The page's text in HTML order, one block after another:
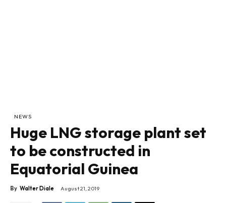
NEWS
Huge LNG storage plant set
to be constructed in
Equatorial Guinea
By Walter Diale August 21, 2019